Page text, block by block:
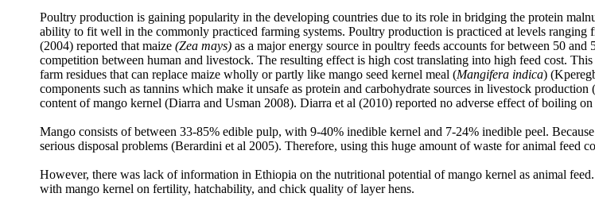
Poultry production is gaining popularity in the developing countries due to its role in bridging the protein
ability to fit well in the commonly practiced farming systems. Poultry production is practiced at levels ranging
(2004) reported that maize (Zea mays) as a major energy source in poultry feeds accounts for between 50
competition between human and livestock. The resulting effect is high cost translating into high feed cost. This
farm residues that can replace maize wholly or partly like mango seed kernel meal (Mangifera indica)
components such as tannins which make it unsafe as protein and carbohydrate sources in livestock
content of mango kernel (Diarra and Usman 2008). Diarra et al (2010) reported no adverse effect of boiling
Mango consists of between 33-85% edible pulp, with 9-40% inedible kernel and 7-24% inedible peel.
serious disposal problems (Berardini et al 2005). Therefore, using this huge amount of waste for animal feed
However, there was lack of information in Ethiopia on the nutritional potential of mango kernel as animal
with mango kernel on fertility, hatchability, and chick quality of layer hens.